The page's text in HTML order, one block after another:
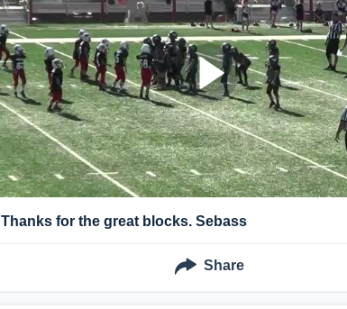
Thanks for the great blocks. Sebass
Share